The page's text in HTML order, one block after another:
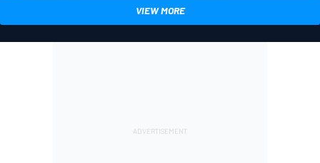
VIEW MORE